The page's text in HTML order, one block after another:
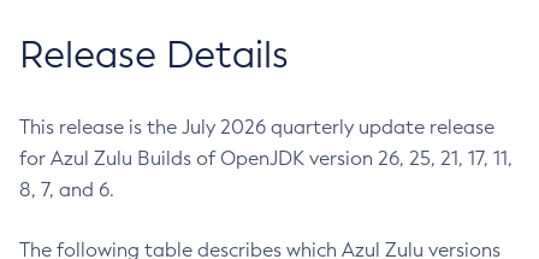
Release Details
This release is the July 2026 quarterly update release
for Azul Zulu Builds of OpenJDK version 26, 25, 21, 17, 11,
8, 7, and 6.
The following table describes which Azul Zulu versions